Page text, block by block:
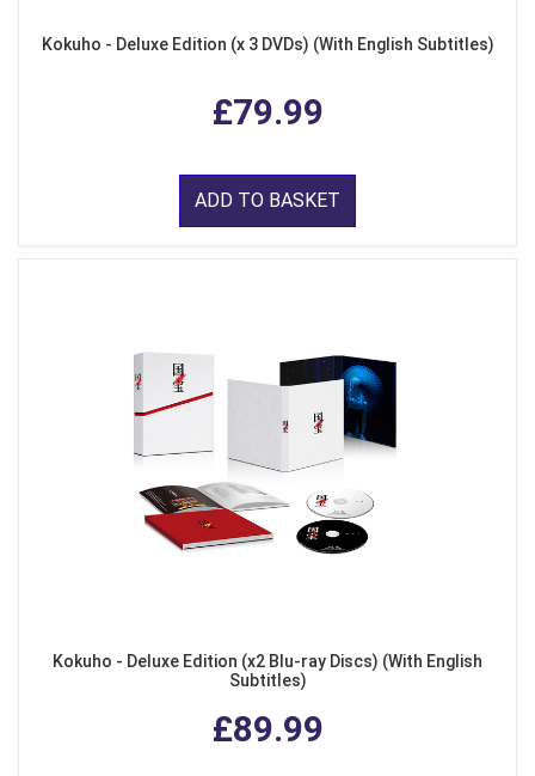
Kokuho - Deluxe Edition (x 3 DVDs) (With English Subtitles)
£79.99
ADD TO BASKET
Kokuho - Deluxe Edition (x2 Blu-ray Discs) (With English
Subtitles)
£89.99